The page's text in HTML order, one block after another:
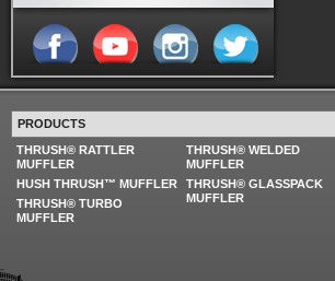
PRODUCTS
THRUSH® RATTLER
MUFFLER
HUSH THRUSH™ MUFFLER
THRUSH® TURBO
MUFFLER
THRUSH® WELDED
MUFFLER
THRUSH® GLASSPACK
MUFFLER